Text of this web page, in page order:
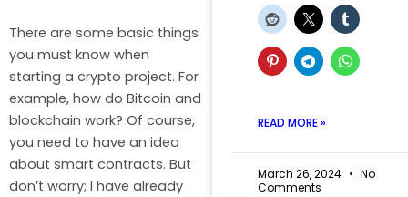
There are some basic things
you must know when
starting a crypto project. For
example, how do Bitcoin and
blockchain work? Of course,
you need to have an idea
about smart contracts. But
don’t worry; I have already
READ MORE »
March 26, 2024
No
Comments